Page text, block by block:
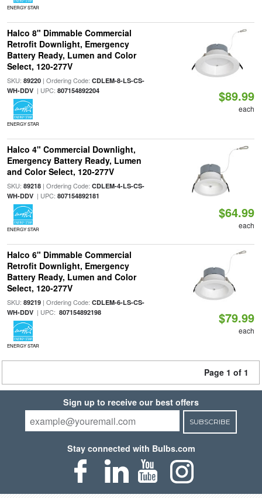
ENERGY STAR
Halco 8" Dimmable Commercial
Retrofit Downlight, Emergency
Battery Ready, Lumen and Color
Select, 120-277V
SKU: 89220| Ordering Code: CDLEM-8-LS-CS-
WH-DDV| UPC: 807154892204
ENERGY STAR
$89.99
each
Halco 4" Commercial Downlight,
Emergency Battery Ready, Lumen
and Color Select, 120-277V
SKU: 89218| Ordering Code: CDLEM-4-LS-CS-
WH-DDV| UPC: 807154892181
ENERGY STAR
$64.99
each
Halco 6" Dimmable Commercial
Retrofit Downlight, Emergency
Battery Ready, Lumen and Color
Select, 120-277V
SKU: 89219| Ordering Code: CDLEM-6-LS-CS-
WH-DDV| UPC: 807154892198
ENERGY STAR
$79.99
each
Page 1 of 1
Sign up to receive our best offers
SUBSCRIBE
Stay connected with Bulbs.com